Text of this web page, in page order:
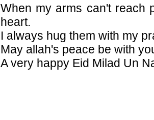
When my arms can't reach
heart.
I always hug them with my
May allah's peace be with
A very happy Eid Milad Un